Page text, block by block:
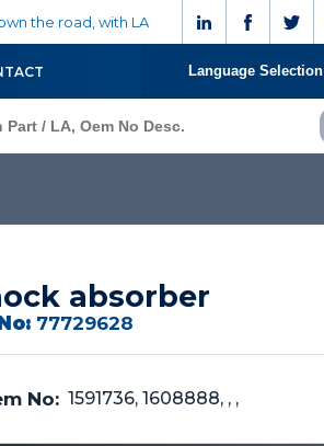
the road, with LA
Language Selection
absorber
77729628
No: 1591736, 1608888, , ,